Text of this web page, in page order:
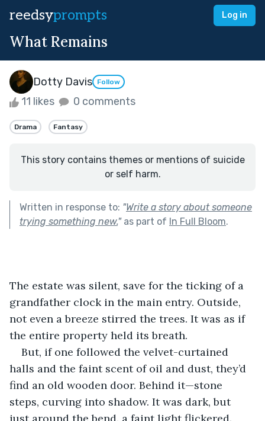
reedsyprompts Log in
What Remains
Dotty Davis Follow
11 likes 0 comments
Drama Fantasy
This story contains themes or mentions of suicide
or self harm.
Written in response to: "Write a story about someone
trying something new."as part of In Full Bloom.
The estate was silent, save for the ticking of a
grandfather clock in the main entry. Outside,
not even a breeze stirred the trees. It was as if
the entire property held its breath.
But, if one followed the velvet-curtained
halls and the faint scent of oil and dust, they’d
find an old wooden door. Behind it—stone
steps, curving into shadow. It was dark, but
just around the bend, a faint light flickered.